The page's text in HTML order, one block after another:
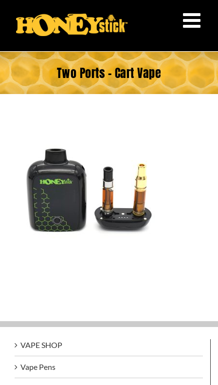
content
Two Ports – Cart Vape
VAPE SHOP
Vape Pens